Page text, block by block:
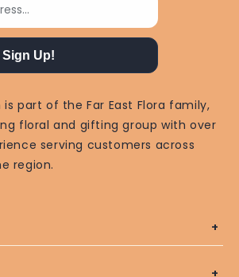
Sign Up!
is part of the Far East Flora family,
floral and gifting group with over
serving customers across
region.